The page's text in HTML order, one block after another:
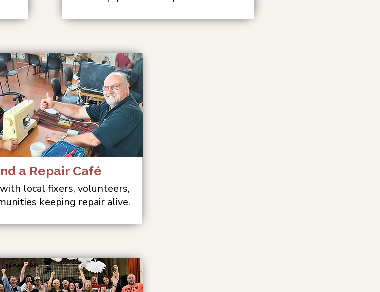
a Repair Café
local fixers, volunteers,
keeping repair alive.